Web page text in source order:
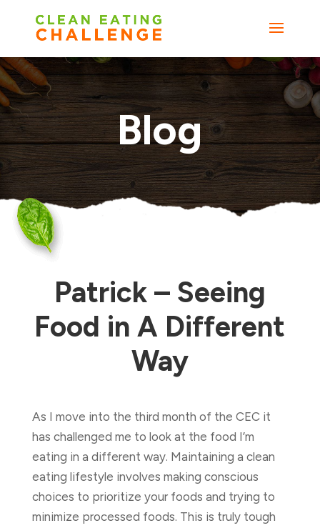
Blog
Patrick – Seeing
Food in A Different
Way
As I move into the third month of the CEC it
has challenged me to look at the food I’m
eating in a different way. Maintaining a clean
eating lifestyle involves making conscious
choices to prioritize your foods and trying to
minimize processed foods. This is truly tough